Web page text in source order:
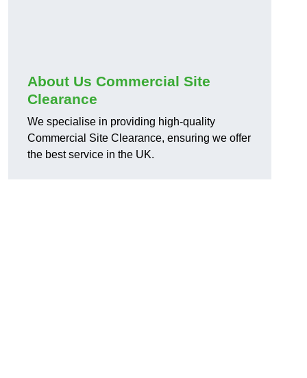
About Us Commercial Site
Clearance
We specialise in providing high-quality
Commercial Site Clearance, ensuring we offer
the best service in the UK.